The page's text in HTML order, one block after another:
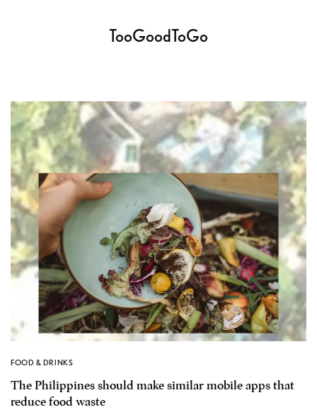
TooGoodToGo
FOOD & DRINKS
The Philippines should make similar mobile apps that
reduce food waste